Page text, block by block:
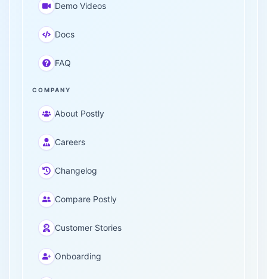
Demo Videos
Docs
FAQ
COMPANY
About Postly
Careers
Changelog
Compare Postly
Customer Stories
Onboarding